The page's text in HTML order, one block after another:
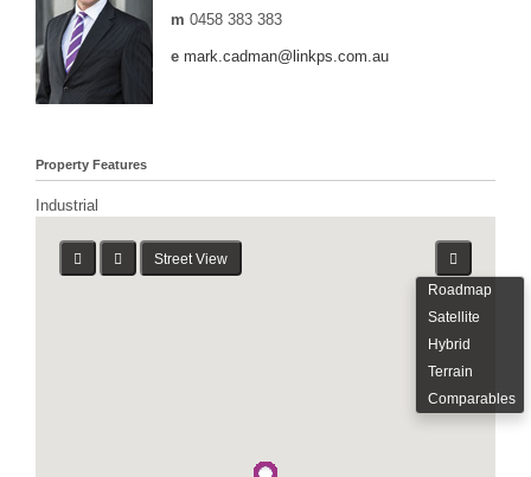
m 0458 383 383
e mark.cadman@linkps.com.au
Property Features
Industrial
Street View
Roadmap
Satellite
Hybrid
Terrain
Comparables